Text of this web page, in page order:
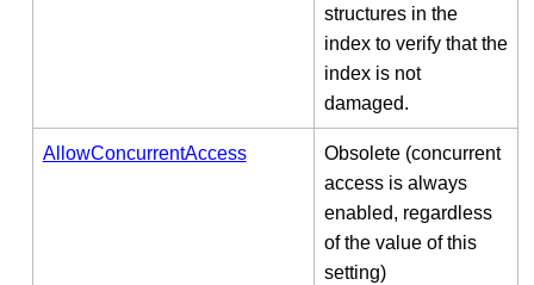
structures in the
index to verify that the
index is not
damaged.
AllowConcurrentAccess
Obsolete (concurrent
access is always
enabled, regardless
of the value of this
setting)